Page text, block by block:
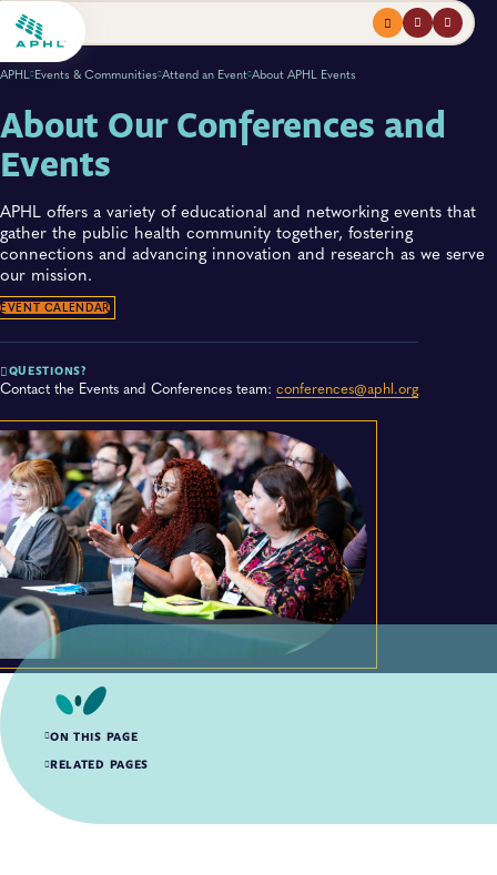
Menuprofilesearch
APHL Events & Communities Attend an Event About APHL Events
About Our Conferences and
Events
APHL offers a variety of educational and networking events that
gather the public health community together, fostering
connections and advancing innovation and research as we serve
our mission.
EVENT CALENDAR
QUESTIONS?
Contact the Events and Conferences team: conferences@aphl.org
ON THIS PAGE
APHL Signature Conferences
RELATED PAGES